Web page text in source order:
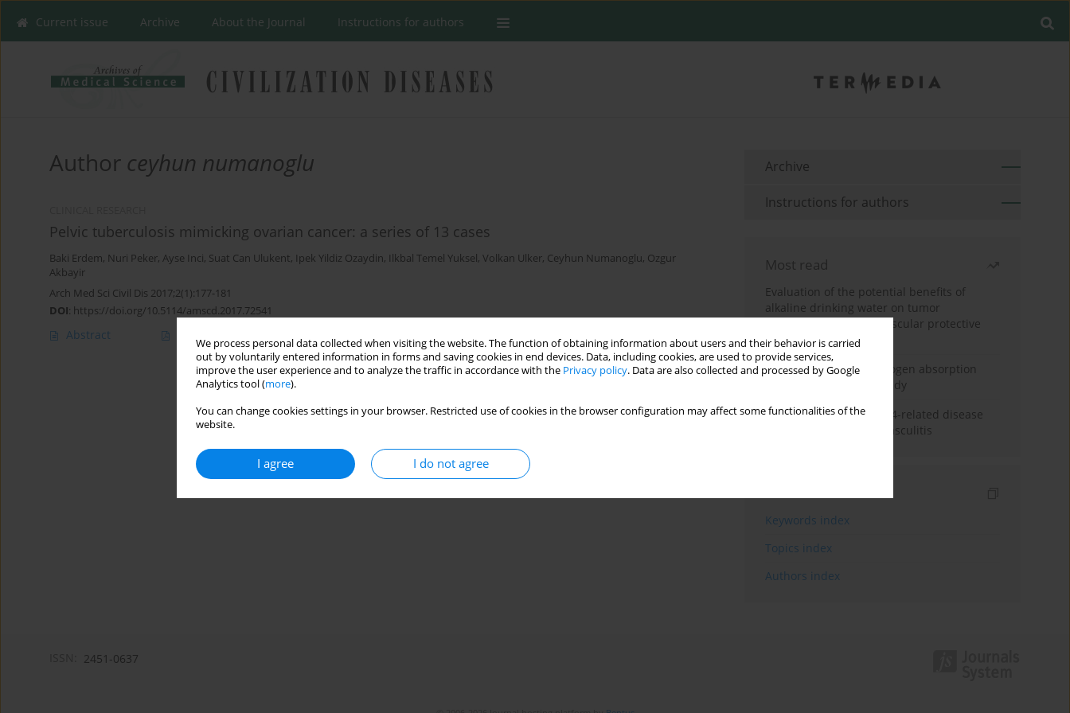
We process personal data collected when visiting the website. The function of obtaining information about users and their behavior is carried
out by voluntarily entered information in forms and saving cookies in end devices. Data, including cookies, are used to provide services,
improve the user experience and to analyze the traffic in accordance with the Privacy policy. Data are also collected and processed by Google
Analytics tool (more).
You can change cookies settings in your browser. Restricted use of cookies in the browser configuration may affect some functionalities of the
website.
I agree I do not agree
Current issue Archive About the Journal Instructions for authors
Author ceyhun numanoglu
Pelvic tuberculosis mimicking ovarian cancer: a series of 13 cases
Baki Erdem, Nuri Peker, Ayse Inci, Suat Can Ulukent, Ipek Yildiz Ozaydin, Ilkbal Temel Yuksel, Volkan Ulker, Ceyhun Numanoglu, Ozgur
Akbayir
Arch Med Sci Civil Dis 2017;2(1):177-181
DOI: https://doi.org/10.5114/amscd.2017.72541
Abstract
Archive
Instructions for authors
Most read
Evaluation of the potential benefits of
alkaline drinking water on tumor
development reveals vascular protective
effects
Direct evidence of hydrogen absorption
from the skin – a pig study
ANCA subclasses in IgG4-related disease
and ANCA-associated vasculitis
Keywords index
Topics index
Authors index
2451-0637